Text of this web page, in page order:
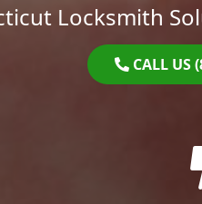
Locksmith
CALL US